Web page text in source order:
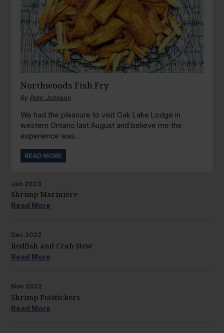
Northwoods Fish Fry
By Pam Johnson
We had the pleasure to visit Oak Lake Lodge in
western Ontario last August and believe me the
experience was...
READ MORE
Jan 2023
Shrimp Mariniere
Read More
Dec 2022
Redfish and Crab Stew
Read More
Nov 2022
Shrimp Potstickers
Read More